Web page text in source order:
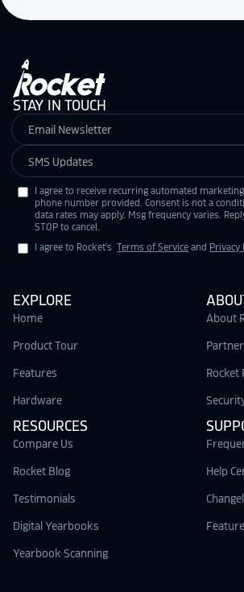
STAY IN TOUCH
I agree to receive recurring automated
phone number provided. Consent is not a
data rates may apply. Msg frequency varies.
STOP to cancel.
I agree to Rocket's Terms of Service and Privacy
EXPLORE
Home
Product Tour
Features
Hardware
RESOURCES
Compare Us
Rocket Blog
Testimonials
Digital Yearbooks
Yearbook Scanning
About
Rocket
Help